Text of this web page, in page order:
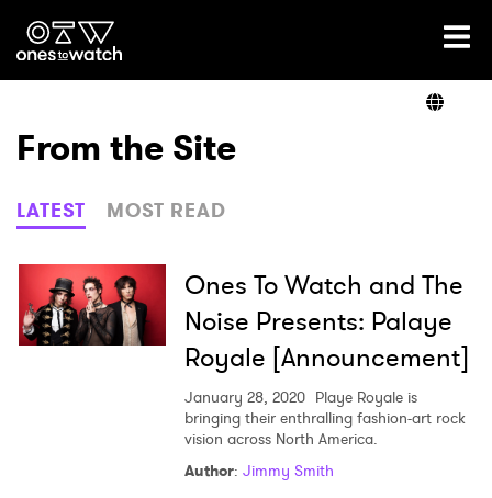
Ones2Watch Home
Genre
Read
From the Site
LATEST MOST READ
Ones To Watch and The
Noise Presents: Palaye
Royale [Announcement]
January 28, 2020 Playe Royale is
bringing their enthralling fashion-art rock
vision across North America.
Author: Jimmy Smith